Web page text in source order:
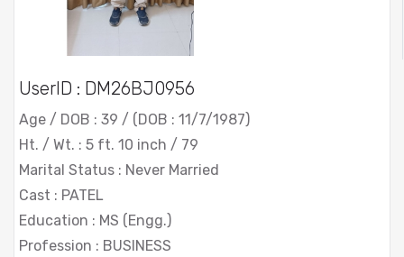
UserID : DM26BJ0956
Age / DOB : 39 / (DOB : 11/7/1987)
Ht. / Wt. : 5 ft. 10 inch / 79
Marital Status : Never Married
Cast : PATEL
Education : MS (Engg.)
Profession : BUSINESS